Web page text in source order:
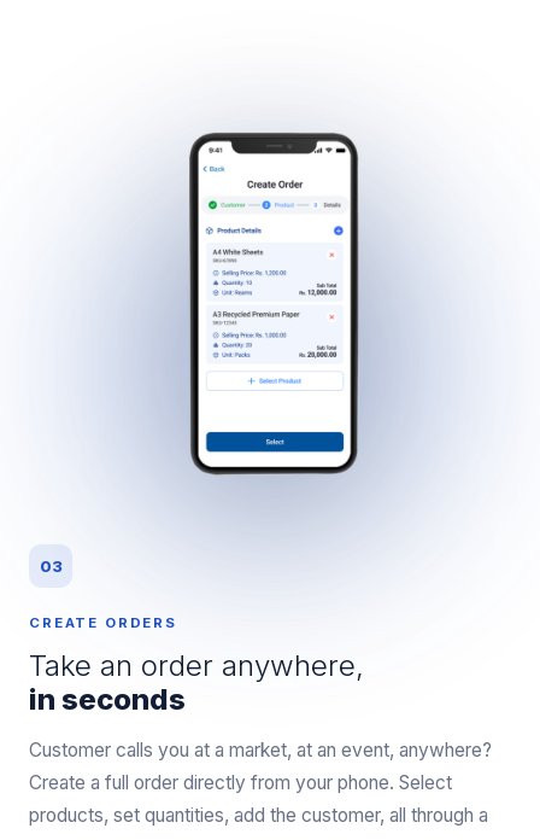
03
CREATE ORDERS
Take an order anywhere,
in seconds
Customer calls you at a market, at an event, anywhere?
Create a full order directly from your phone. Select
products, set quantities, add the customer, all through a